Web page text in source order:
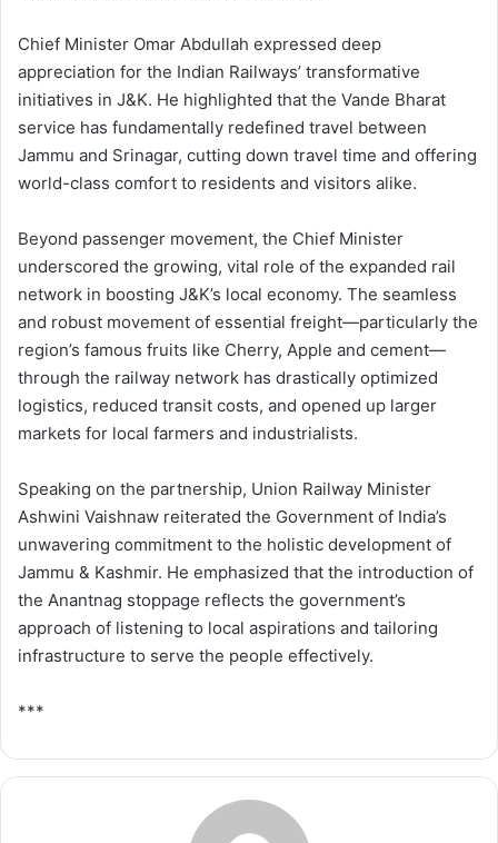
Chief Minister Omar Abdullah expressed deep
appreciation for the Indian Railways’ transformative
initiatives in J&K. He highlighted that the Vande Bharat
service has fundamentally redefined travel between
Jammu and Srinagar, cutting down travel time and offering
world-class comfort to residents and visitors alike.
Beyond passenger movement, the Chief Minister
underscored the growing, vital role of the expanded rail
network in boosting J&K’s local economy. The seamless
and robust movement of essential freight—particularly the
region’s famous fruits like Cherry, Apple and cement—
through the railway network has drastically optimized
logistics, reduced transit costs, and opened up larger
markets for local farmers and industrialists.
Speaking on the partnership, Union Railway Minister
Ashwini Vaishnaw reiterated the Government of India’s
unwavering commitment to the holistic development of
Jammu & Kashmir. He emphasized that the introduction of
the Anantnag stoppage reflects the government’s
approach of listening to local aspirations and tailoring
infrastructure to serve the people effectively.
***